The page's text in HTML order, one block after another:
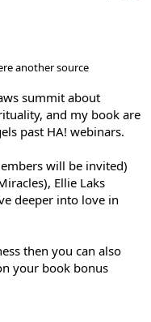
another source
summit about
and my book are
past HA! webinars.
will be invited)
Ellie Laks
deeper into love in
then you can also
your book bonus